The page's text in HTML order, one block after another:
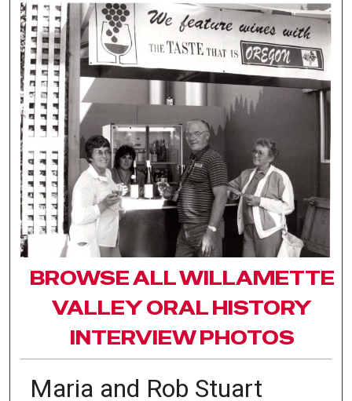
BROWSE ALL WILLAMETTE
VALLEY ORAL HISTORY
INTERVIEW PHOTOS
Maria and Rob Stuart